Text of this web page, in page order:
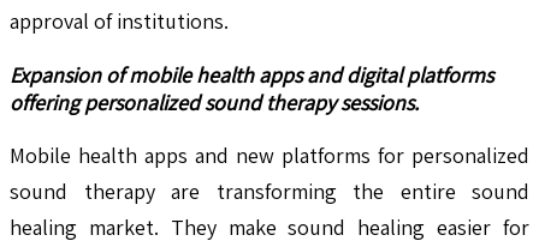
approval of institutions.
Expansion of mobile health apps and digital platforms
offering personalized sound therapy sessions.
Mobile health apps and new platforms for personalized
sound therapy are transforming the entire sound
healing market. They make sound healing easier for